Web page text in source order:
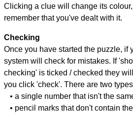
Clicking a clue will change its
remember that you've dealt with it.
Checking
Once you have started the puzzle, if
system will check for mistakes. If
checking' is ticked / checked they
you click 'check'. There are two
• a single number that isn't the
• pencil marks that don't contain